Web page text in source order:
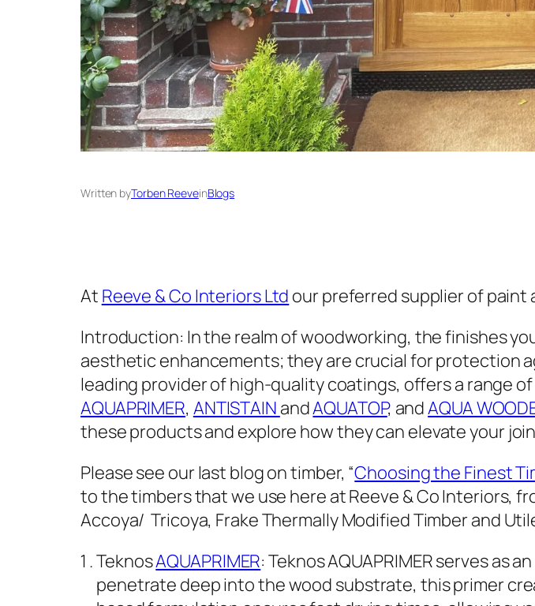
Written byTorben ReeveinBlogs
At Reeve & Co Interiors Ltd our preferred supplier of paint
Introduction: In the realm of woodworking, the finishes
aesthetic enhancements; they are crucial for protection
leading provider of high-quality coatings, offers a range
AQUAPRIMER, ANTISTAIN andAQUATOP, andAQUA
these products and explore how they can elevate your
Please see our last blog on timber, “Choosing the Finest
to the timbers that we use here at Reeve & Co Interiors,
Accoya/ Tricoya, Frake Thermally Modified Timber and
TeknosAQUAPRIMER: Teknos AQUAPRIMER serves
penetrate deep into the wood substrate, this primer